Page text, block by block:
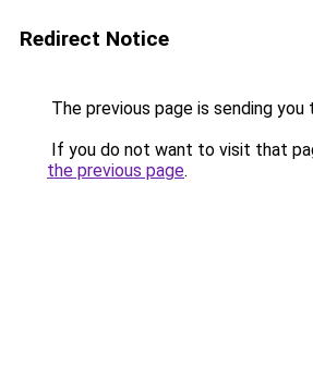
Redirect Notice
The previous page is sending you
If you do not want to visit that
the previous page.